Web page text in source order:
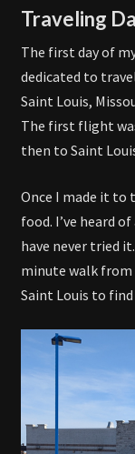
Traveling
The first day of
dedicated to
Saint Louis,
The first flight
then to Saint
Once I made it to
food. I’ve heard
have never tried
minute walk from
Saint Louis to